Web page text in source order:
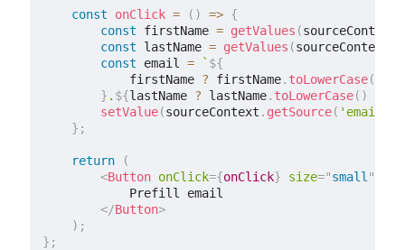
const onClick = ( ) => {
const firstName = getValues (sourceContext
const lastName = getValues (sourceContext
const email = ` ${
            firstName
? firstName. toLowerCase(
} . ${lastName ? lastName. toLowerCase( )
setValue(sourceContext . getSource( 'email'
} ;
return
(
<Button onClick={onClick} size="small "
            Prefill email
</Button>
) ;
} ;